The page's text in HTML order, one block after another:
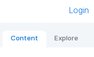
Login
Content Explore